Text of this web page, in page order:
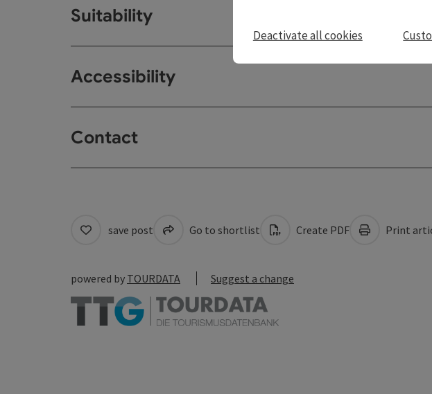
Suitability
Accessibility
Contact
save post Go to shortlist Create PDF Print
powered by TOURDATA Suggest a change
Deactivate all cookies